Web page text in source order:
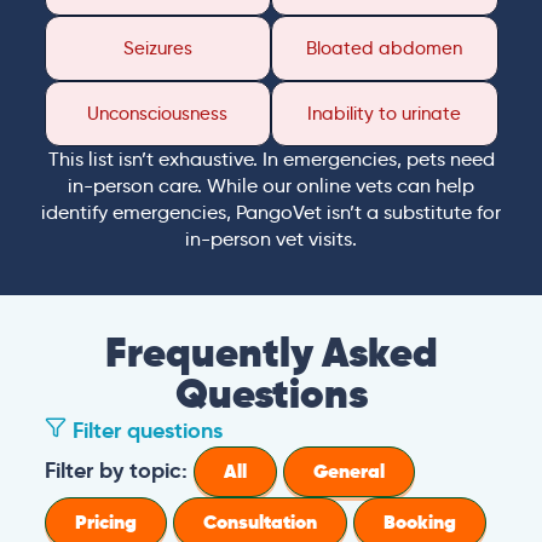
Seizures Bloated abdomen
Unconsciousness Inability to urinate
This list isn’t exhaustive. In emergencies, pets need
in-person care. While our online vets can help
identify emergencies, PangoVet isn’t a substitute for
in-person vet visits.
Frequently Asked
Questions
Filter questions
How long is a PangoVet consultation?